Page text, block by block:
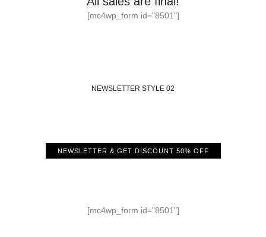
[mc4wp_form id="8501"]
NEWSLETTER STYLE 02
NEWSLETTER & GET DISCOUNT 50% OFF
[mc4wp_form id="8501"]